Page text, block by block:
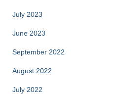
July 2023
June 2023
September 2022
August 2022
July 2022